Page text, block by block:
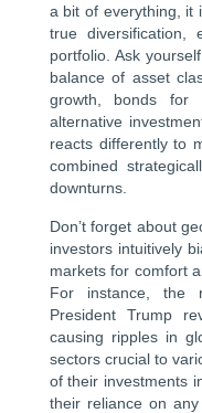
a bit of everything, it
true diversification,
portfolio. Ask
balance of asset
growth, bonds for
alternative
reacts differently to
combined
downturns.
Don’t forget about
investors intuitively
markets for comfort
For instance, the
President Trump
causing ripples in
sectors crucial to
of their investments
their reliance on